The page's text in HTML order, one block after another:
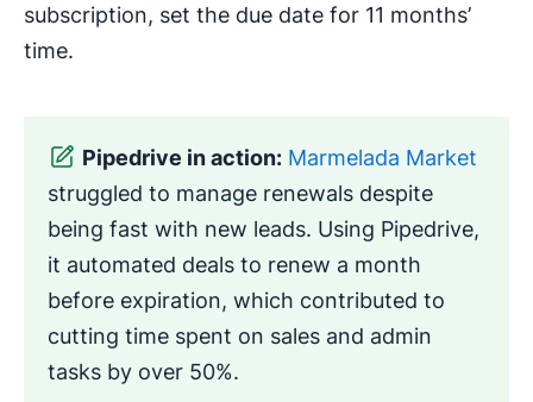
subscription, set the due date for 11 months’
time.
Pipedrive in action: Marmelada Market
struggled to manage renewals despite
being fast with new leads. Using Pipedrive,
it automated deals to renew a month
before expiration, which contributed to
cutting time spent on sales and admin
tasks by over 50%.